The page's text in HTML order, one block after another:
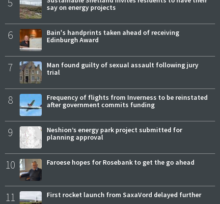
say on energy projects
6
Bain's handprints taken ahead of receiving
Edinburgh Award
7
Man found guilty of sexual assault following jury
trial
8
Frequency of flights from Inverness to be reinstated
after government commits funding
9
Neshion’s energy park project submitted for
planning approval
10 Faroese hopes for Rosebank to get the go ahead
11 First rocket launch from SaxaVord delayed further